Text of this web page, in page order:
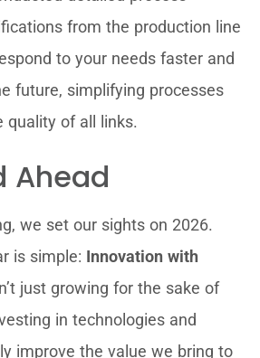
from the production line
to your needs faster and
future, simplifying processes
quality of all links.
Ahead
we set our sights on 2026.
is simple: Innovation with
just growing for the sake of
in technologies and
improve the value we bring to